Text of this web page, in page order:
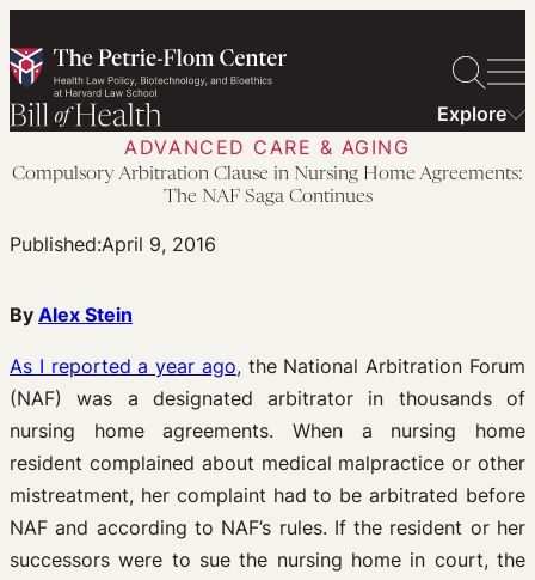
to
content
Explore
ADVANCED CARE & AGING
Compulsory Arbitration Clause in Nursing Home Agreements:
The NAF Saga Continues
Published:April 9, 2016
By Alex Stein
As I reported a year ago, the National Arbitration Forum
(NAF) was a designated arbitrator in thousands of
nursing home agreements. When a nursing home
resident complained about medical malpractice or other
mistreatment, her complaint had to be arbitrated before
NAF and according to NAF’s rules. If the resident or her
successors were to sue the nursing home in court, the